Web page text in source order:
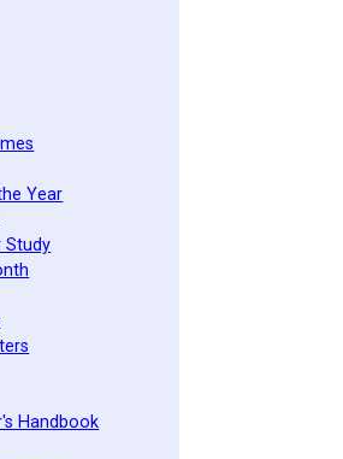
Year
Study
Handbook